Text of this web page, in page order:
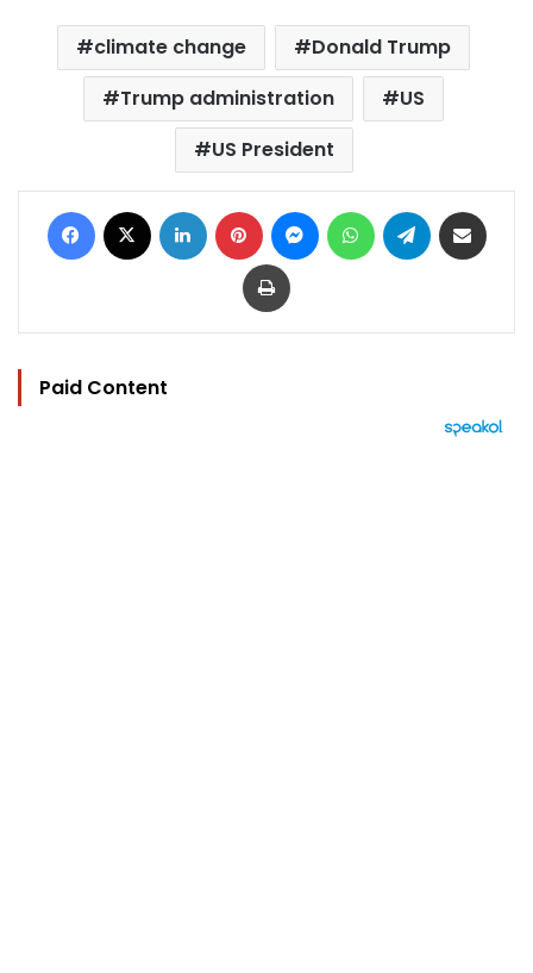
climate change
Donald Trump
Trump administration
US
US President
Facebook LinkedIn Pinterest MessengerWhatsAppTelegram
Print
Paid Content